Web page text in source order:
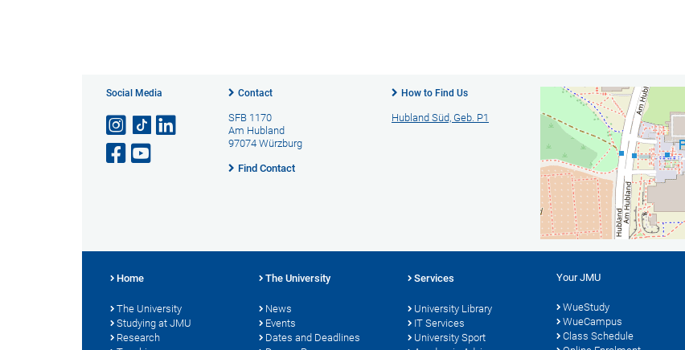
Social Media Contact
SFB 1170
Am Hubland
97074 Würzburg
Find Contact
How to Find Us
Hubland Süd, Geb. P1
Home
The University
Studying at JMU
Research
The University
News
Events
Dates and Deadlines
Services
University Library
IT Services
University Sport
Your JMU
WueStudy
WueCampus
Class Schedule